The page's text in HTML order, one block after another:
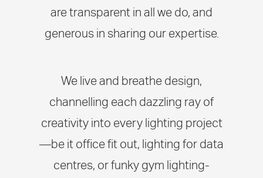
are transparent in all we do, and
generous in sharing our expertise.
We live and breathe design,
channelling each dazzling ray of
creativity into every lighting project
—be it office fit out, lighting for data
centres, or funky gym lighting-